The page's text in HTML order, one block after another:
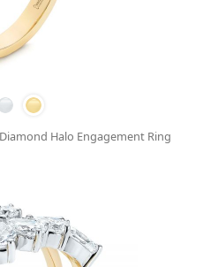
Halo Engagement Ring